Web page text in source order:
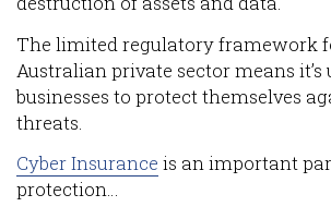
The limited regulatory framework
Australian private sector means
businesses to protect themselves
threats.
Cyber Insurance is an important
protection…